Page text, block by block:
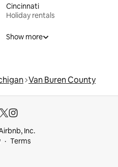
Cincinnati
Holiday rentals
Show more
Van Buren County
Inc.
Terms